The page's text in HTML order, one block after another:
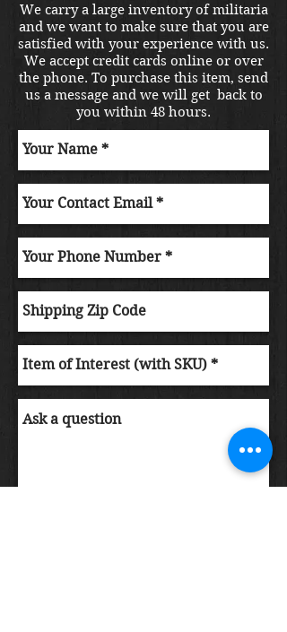
We carry a large inventory of militaria
and we want to make sure that you are
satisfied with your experience with us.
We accept credit cards online or over
the phone. To purchase this item, send
us a message and we will get back to
you within 48 hours.